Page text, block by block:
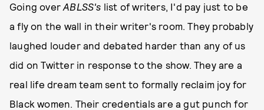
Going overABLSS's list of writers, I'd pay just to be
a fly on the wall in their writer's room. They probably
laughed louder and debated harder than any of us
did on Twitter in response to the show. They are a
real life dream team sent to formally reclaim joy for
Black women. Their credentials are a gut punch for